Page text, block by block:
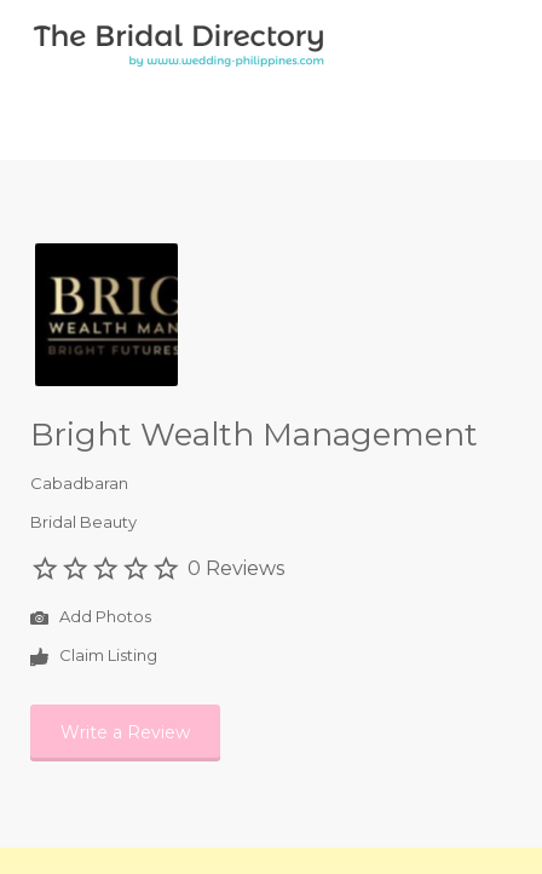
Search for:
Bright Wealth Management
Cabadbaran
Bridal Beauty
0 Reviews
Add Photos
Claim Listing
Write a Review